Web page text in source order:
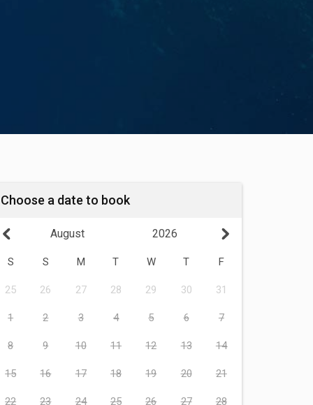
Choose a date to book
2026
August
S S M T W T F
25 26 27 28 29 30 31
1 2 3 4 5 6 7
8 9 10 11 12 13 14
15 16 17 18 19 20 21
22 23 24 25 26 27 28